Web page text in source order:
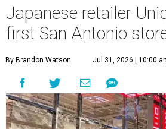
Japanese retailer
first San Antonio
By Brandon Watson Jul 31, 2026 | 10:00